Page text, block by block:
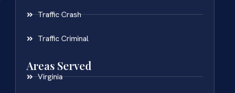
Traffic Crash
Traffic Criminal
Areas Served
Virginia